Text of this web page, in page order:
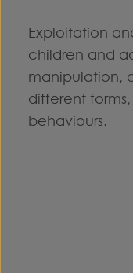
Exploitation
children and
manipulation,
different
behaviours.